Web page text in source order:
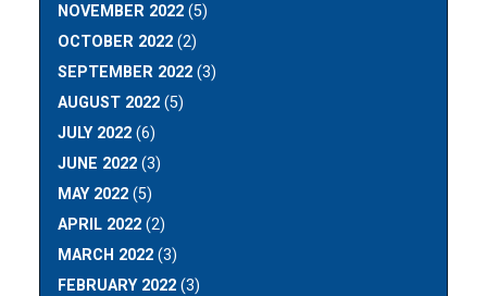
NOVEMBER 2022 (5)
OCTOBER 2022 (2)
SEPTEMBER 2022 (3)
AUGUST 2022 (5)
JULY 2022 (6)
JUNE 2022 (3)
MAY 2022 (5)
APRIL 2022 (2)
MARCH 2022 (3)
FEBRUARY 2022 (3)